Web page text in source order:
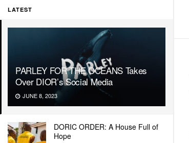
LATEST
PARLEY FOR THE OCEANS Takes
Over DIOR’s Social Media
JUNE 8, 2023
DORIC ORDER: A House Full of
Hope